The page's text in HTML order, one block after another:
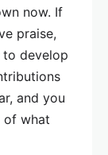
now. If
praise,
to develop
and you
of what